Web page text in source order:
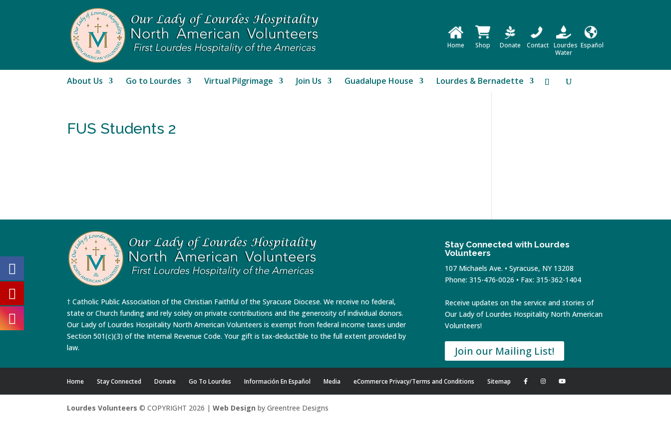
Home Shop Donate Contact
Lourdes
Water
Español
About Us Go to Lourdes Virtual Pilgrimage Join Us Guadalupe House Lourdes & Bernadette
FUS Students 2
† Catholic Public Association of the Christian Faithful of the Syracuse Diocese. We receive no federal,
state or Church funding and rely solely on private contributions and the generosity of individual donors.
Our Lady of Lourdes Hospitality North American Volunteers is exempt from federal income taxes under
Section 501(c)(3) of the Internal Revenue Code. Your gift is tax-deductible to the full extent provided by
law.
Stay Connected with Lourdes
Volunteers
107 Michaels Ave. • Syracuse, NY 13208
Phone: 315-476-0026 • Fax: 315-362-1404
Receive updates on the service and stories of
Our Lady of Lourdes Hospitality North American
Volunteers!
Join our Mailing List!
Home Stay Connected Donate Go To Lourdes Información En Español Media eCommerce Privacy/Terms and Conditions Sitemap
Lourdes Volunteers © COPYRIGHT 2026 |Web Design by Greentree Designs